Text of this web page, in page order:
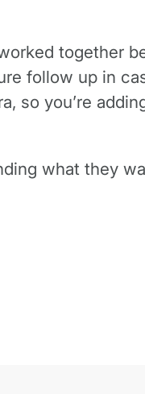
together
follow up in
so you’re
what they